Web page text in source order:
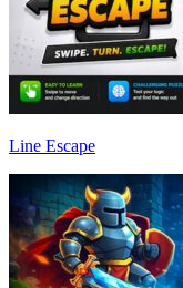
Line Escape